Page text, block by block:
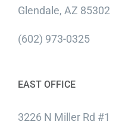
Glendale, AZ 85302
(602) 973-0325
EAST OFFICE
3226 N Miller Rd #1